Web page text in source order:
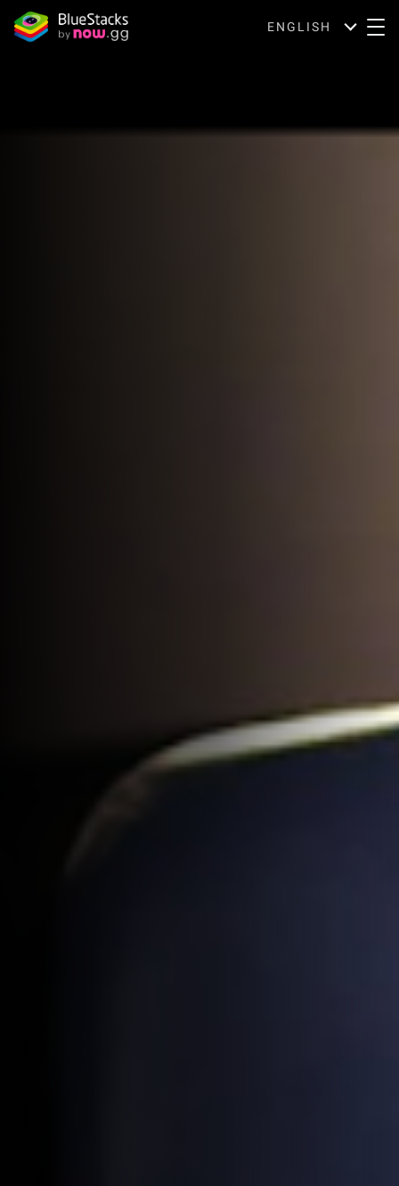
ENGLISH